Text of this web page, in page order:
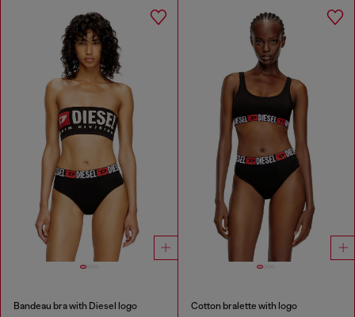
Bandeau bra with Diesel logo Cotton bralette with logo